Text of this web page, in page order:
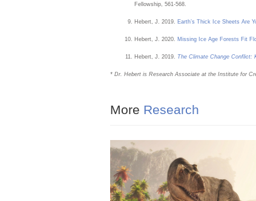
Fellowship, 561-568.
Hebert, J. 2019. Earth’s Thick Ice Sheets Are
Hebert, J. 2020. Missing Ice Age Forests Fit
Hebert, J. 2019. The Climate Change Conflict:
* Dr. Hebert is Research Associate at the Institute for
More Research